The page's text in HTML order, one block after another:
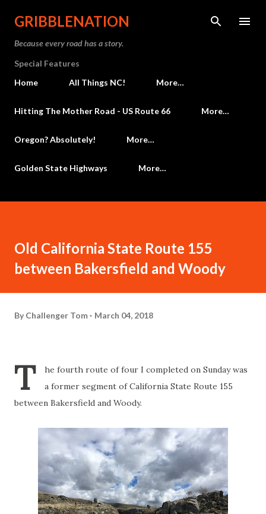
Skip to main content
GRIBBLENATION
Because every road has a story.
Special Features
Home
All Things NC! More…
Hitting The Mother Road - US Route 66 More…
Oregon? Absolutely! More…
Golden State Highways More…
Old California State Route 155
between Bakersfield and Woody
By Challenger Tom March 04, 2018
T
he fourth route of four I completed on Sunday was
a former segment of California State Route 155
between Bakersfield and Woody.